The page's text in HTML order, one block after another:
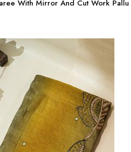
With Mirror And Cut Work Pallu